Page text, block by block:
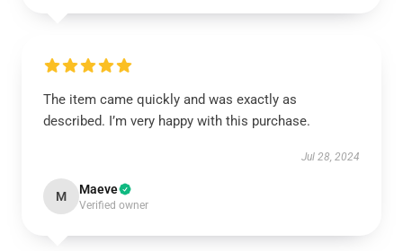
The item came quickly and was exactly as
described. I’m very happy with this purchase.
Jul 28, 2024
M Maeve
Verified owner